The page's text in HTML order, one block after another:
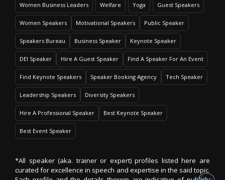
Women Business Leaders Welfare Yoga Guest Speakers
Women Speakers Motivational Speakers Public Speaker
Speakers Bureau Business Speaker Keynote Speaker
DEI Speaker Hire A Guest Speaker Find A Speaker For An Event
Find Keynote Speakers Speaker Booking Agency Tech Speaker
Leadership Speakers Diversity Speakers
Hire A Professional Speaker Best Keynote Speaker
Best Event Speaker
*All speaker (aka. trainer or expert) profiles listed here are
curated for excellence in speech and expertise in the said topic.